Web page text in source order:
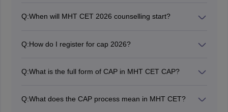
Q:When will MHT CET 2026 counselling start?
Q:How do I register for cap 2026?
Q:What is the full form of CAP in MHT CET CAP?
Q:What does the CAP process mean in MHT CET?